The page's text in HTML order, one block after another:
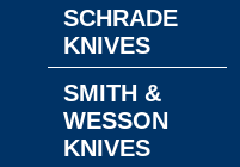
SCHRADE
KNIVES
SMITH &
WESSON
KNIVES